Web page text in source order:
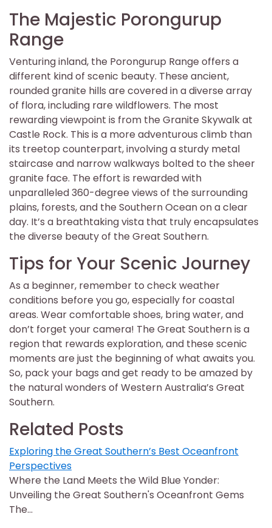
The Majestic Porongurup
Range
Venturing inland, the Porongurup Range offers a
different kind of scenic beauty. These ancient,
rounded granite hills are covered in a diverse array
of flora, including rare wildflowers. The most
rewarding viewpoint is from the Granite Skywalk at
Castle Rock. This is a more adventurous climb than
its treetop counterpart, involving a sturdy metal
staircase and narrow walkways bolted to the sheer
granite face. The effort is rewarded with
unparalleled 360-degree views of the surrounding
plains, forests, and the Southern Ocean on a clear
day. It’s a breathtaking vista that truly encapsulates
the diverse beauty of the Great Southern.
Tips for Your Scenic Journey
As a beginner, remember to check weather
conditions before you go, especially for coastal
areas. Wear comfortable shoes, bring water, and
don’t forget your camera! The Great Southern is a
region that rewards exploration, and these scenic
moments are just the beginning of what awaits you.
So, pack your bags and get ready to be amazed by
the natural wonders of Western Australia’s Great
Southern.
Related Posts
Exploring the Great Southern’s Best Oceanfront
Perspectives
Where the Land Meets the Wild Blue Yonder:
Unveiling the Great Southern's Oceanfront Gems
The…